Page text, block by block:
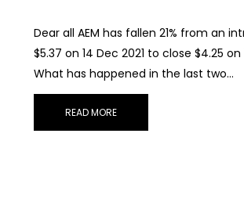
Dear all AEM has fallen 21% from an
$5.37 on 14 Dec 2021 to close $4.25 on
What has happened in the last two…
READ MORE